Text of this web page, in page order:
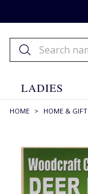
LADIES
HOME > HOME & GIFT